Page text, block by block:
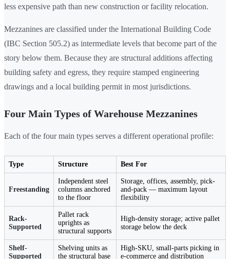
less expensive path than new construction or facility relocation.
Mezzanines are classified under the International Building Code
(IBC Section 505.2) as intermediate levels that become part of the
story below them. Because they are structural additions affecting
building safety and egress, they require stamped engineering
drawings and a local building permit in most jurisdictions.
Four Main Types of Warehouse Mezzanines
Each of the four main types serves a different operational profile:
Type Structure Best For
Freestanding
Independent steel
columns anchored
to the floor
Storage, offices, assembly, pick-
and-pack — maximum layout
flexibility
Rack-
Supported
Pallet rack
uprights as
structural supports
High-density storage; active pallet
storage below the deck
Shelf-
Supported
Shelving units as
the structural base
High-SKU, small-parts picking in
e-commerce and distribution